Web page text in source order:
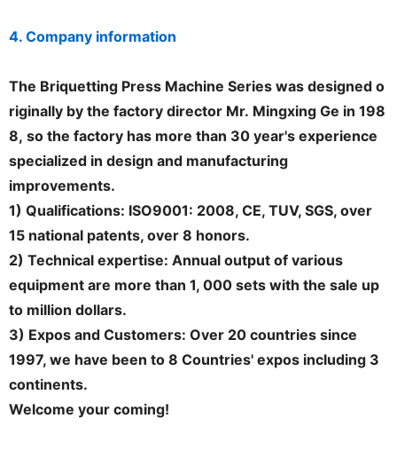
4. Company information
The Briquetting Press Machine Series was designed o
riginally by the factory director Mr. Mingxing Ge in 198
8, so the factory has more than 30 year's experience
specialized in design and manufacturing
improvements.
1) Qualifications: ISO9001: 2008, CE, TUV, SGS, over
15 national patents, over 8 honors.
2) Technical expertise: Annual output of various
equipment are more than 1, 000 sets with the sale up
to million dollars.
3) Expos and Customers: Over 20 countries since
1997, we have been to 8 Countries' expos including 3
continents.
Welcome your coming!